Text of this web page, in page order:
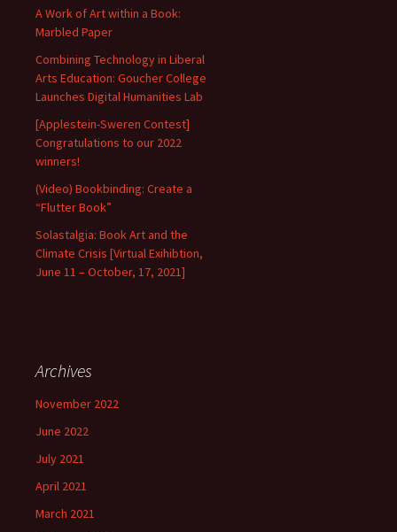
A Work of Art within a Book:
Marbled Paper
Combining Technology in Liberal
Arts Education: Goucher College
Launches Digital Humanities Lab
[Applestein-Sweren Contest]
Congratulations to our 2022
winners!
(Video) Bookbinding: Create a
“Flutter Book”
Solastalgia: Book Art and the
Climate Crisis [Virtual Exihibtion,
June 11 – October, 17, 2021]
Archives
November 2022
June 2022
July 2021
April 2021
March 2021